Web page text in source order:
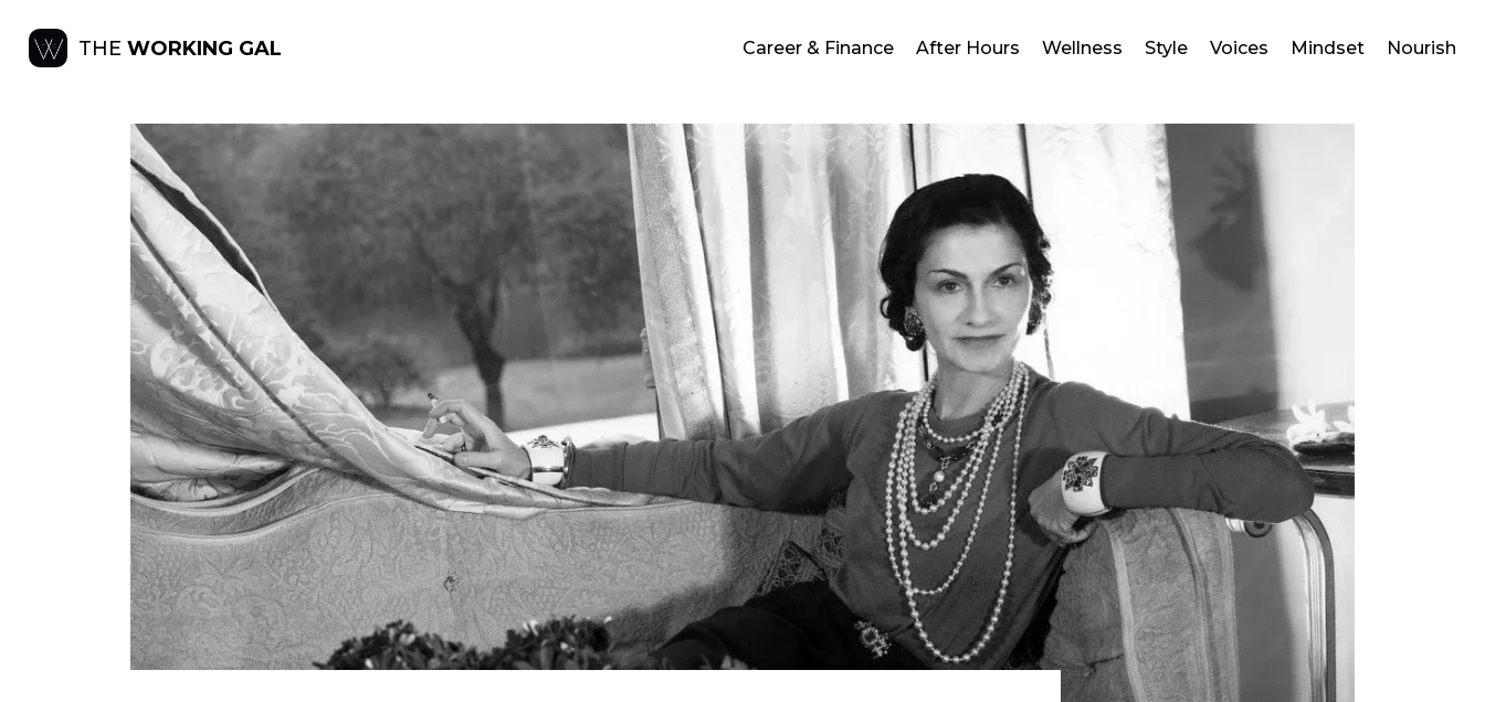
THE WORKING GAL Career & Finance After Hours Wellness Style Voices Mindset Nourish